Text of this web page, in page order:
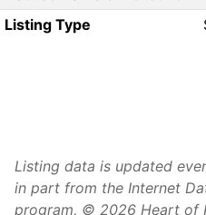
Listing Type
Listing data is updated
in part from the Internet
program, © 2026 Heart of